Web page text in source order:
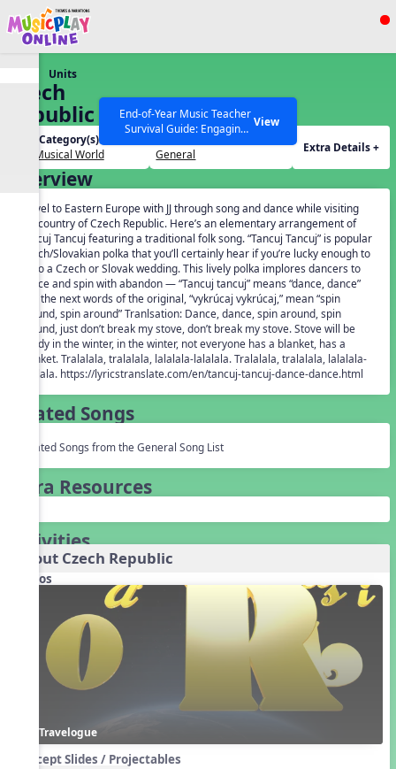
Show filters
SEARCH OTHER RESOURCES Help Articles
End-of-Year Music Teacher
Survival Guide: Engaging
Activities to Finish the Year
Strong Webinar with Stacy
Werner and Katie Grace
Miller
View
Units
Czech
Republic
Unit Category(s):
Our Musical World
General
Extra Details +
Overview
Travel to Eastern Europe with JJ through song and dance while visiting
the country of Czech Republic. Here’s an elementary arrangement of
Tancuj Tancuj featuring a traditional folk song. “Tancuj Tancuj” is popular
Czech/Slovakian polka that you’ll certainly hear if you’re lucky enough to
go to a Czech or Slovak wedding. This lively polka implores dancers to
dance and spin with abandon — “Tancuj tancuj” means “dance, dance”
and the next words of the original, “vykrúcaj vykrúcaj,” mean “spin
around, spin around” Tranlsation: Dance, dance, spin around, spin
around, just don’t break my stove, don’t break my stove. Stove will be
handy in the winter, in the winter, not everyone has a blanket, has a
blanket. Tralalala, tralalala, lalalala-lalalala. Tralalala, tralalala, lalalala-
lalalala. https://lyricstranslate.com/en/tancuj-tancuj-dance-dance.html
Related Songs
Related Songs from the General Song List
Extra Resources
Activities
About Czech Republic
Videos
Travelogue
Concept Slides / Projectables